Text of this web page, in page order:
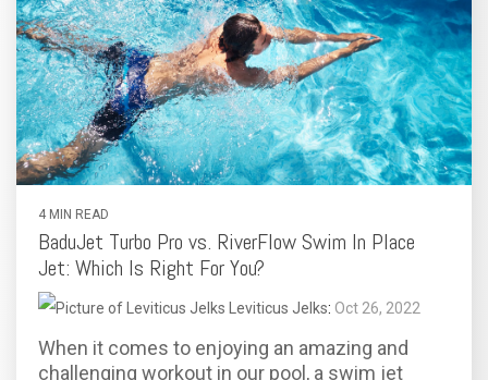
4 MIN READ
BaduJet Turbo Pro vs. RiverFlow Swim In Place
Jet: Which Is Right For You?
Leviticus Jelks: Oct 26, 2022
When it comes to enjoying an amazing and
challenging workout in our pool, a swim jet